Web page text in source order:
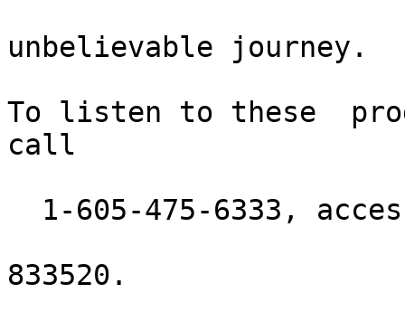
unbelievable journey.
To listen to these
call
833520.